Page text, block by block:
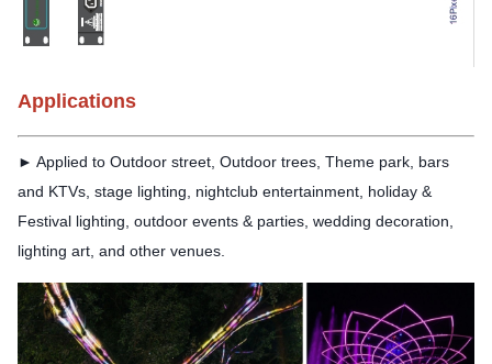
Applications
► Applied to Outdoor street, Outdoor trees, Theme park, bars
and KTVs, stage lighting, nightclub entertainment, holiday &
Festival lighting, outdoor events & parties, wedding decoration,
lighting art, and other venues.